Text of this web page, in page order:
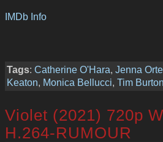
IMDb Info
Tags: Catherine O'Hara, Jenna
Keaton, Monica Bellucci, Tim Burton
Violet (2021) 720p
H.264-RUMOUR